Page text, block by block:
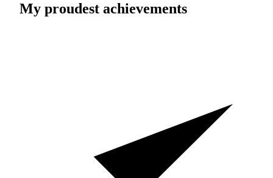
My proudest achievements